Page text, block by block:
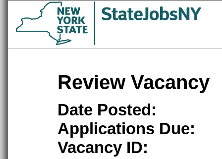
Review Vacancy
Date Posted:
Applications Due:
Vacancy ID: